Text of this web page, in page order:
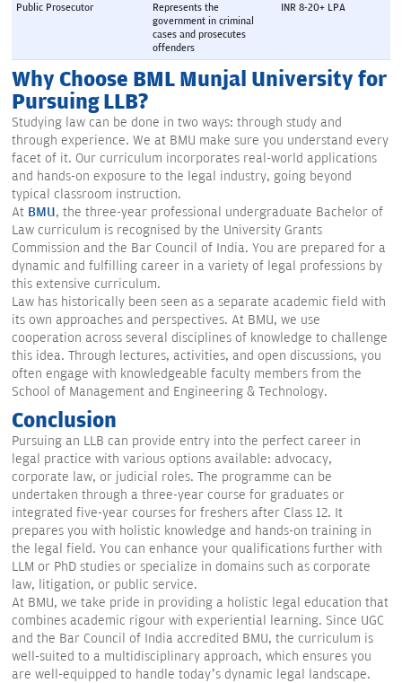
Public Prosecutor
Represents the
government in criminal
cases and prosecutes
offenders
INR 8-20+ LPA
Why Choose BML Munjal University for
Pursuing LLB?
Studying law can be done in two ways: through study and
through experience. We at BMU make sure you understand every
facet of it. Our curriculum incorporates real-world applications
and hands-on exposure to the legal industry, going beyond
typical classroom instruction.
At BMU, the three-year professional undergraduate Bachelor of
Law curriculum is recognised by the University Grants
Commission and the Bar Council of India. You are prepared for a
dynamic and fulfilling career in a variety of legal professions by
this extensive curriculum.
Law has historically been seen as a separate academic field with
its own approaches and perspectives. At BMU, we use
cooperation across several disciplines of knowledge to challenge
this idea. Through lectures, activities, and open discussions, you
often engage with knowledgeable faculty members from the
School of Management and Engineering & Technology.
Conclusion
Pursuing an LLB can provide entry into the perfect career in
legal practice with various options available: advocacy,
corporate law, or judicial roles. The programme can be
undertaken through a three-year course for graduates or
integrated five-year courses for freshers after Class 12. It
prepares you with holistic knowledge and hands-on training in
the legal field. You can enhance your qualifications further with
LLM or PhD studies or specialize in domains such as corporate
law, litigation, or public service.
At BMU, we take pride in providing a holistic legal education that
combines academic rigour with experiential learning. Since UGC
and the Bar Council of India accredited BMU, the curriculum is
well-suited to a multidisciplinary approach, which ensures you
are well-equipped to handle today’s dynamic legal landscape.